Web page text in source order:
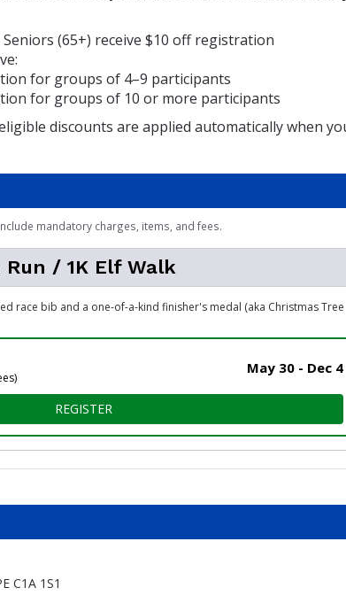
(65+) receive $10 off registration
for groups of 4–9 participants
for groups of 10 or more participants
discounts are applied automatically when
mandatory charges, items, and fees.
/ 1K Elf Walk
race bib and a one-of-a-kind finisher's medal (aka Christmas Tree
May 30 - Dec 4
REGISTERFOR INDIVIDUAL – 5K FUN RUN / 1K ELF
C1A 1S1